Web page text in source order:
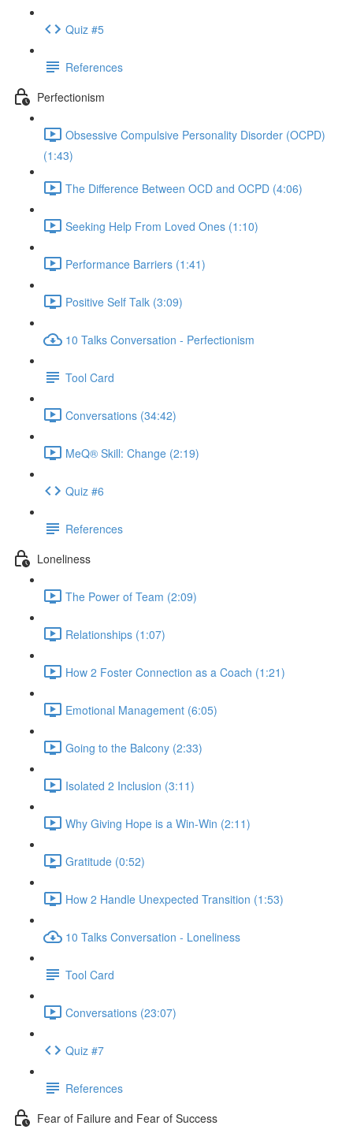
Quiz #5
References
Perfectionism
Obsessive Compulsive Personality Disorder (OCPD)
(1:43)
The Difference Between OCD and OCPD (4:06)
Seeking Help From Loved Ones (1:10)
Performance Barriers (1:41)
Positive Self Talk (3:09)
10 Talks Conversation - Perfectionism
Tool Card
Conversations (34:42)
MeQ® Skill: Change (2:19)
Quiz #6
References
Loneliness
The Power of Team (2:09)
Relationships (1:07)
How 2 Foster Connection as a Coach (1:21)
Emotional Management (6:05)
Going to the Balcony (2:33)
Isolated 2 Inclusion (3:11)
Why Giving Hope is a Win-Win (2:11)
Gratitude (0:52)
How 2 Handle Unexpected Transition (1:53)
10 Talks Conversation - Loneliness
Tool Card
Conversations (23:07)
Quiz #7
References
Fear of Failure and Fear of Success